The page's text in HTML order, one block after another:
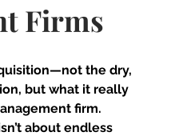
Firms
the dry,
but what it really
firm.
about endless